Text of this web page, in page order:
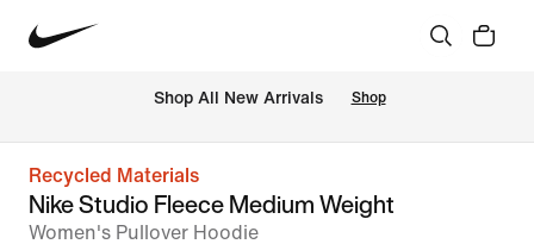
Shop All New Arrivals Shop
Recycled Materials
Nike Studio Fleece Medium Weight
Women's Pullover Hoodie